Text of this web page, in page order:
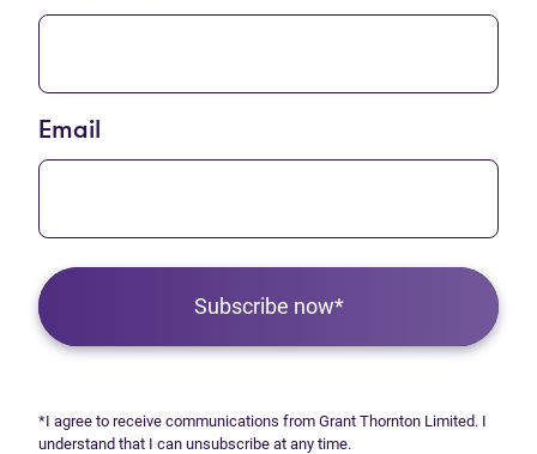
Email
Subscribe now*
*I agree to receive communications from Grant Thornton Limited. I
understand that I can unsubscribe at any time.